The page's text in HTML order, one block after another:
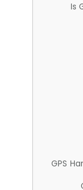
Is
GPS